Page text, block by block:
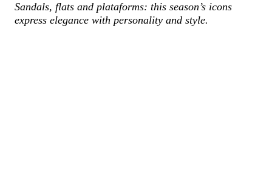
Sandals, flats and plataforms: this season’s icons
express elegance with personality and style.